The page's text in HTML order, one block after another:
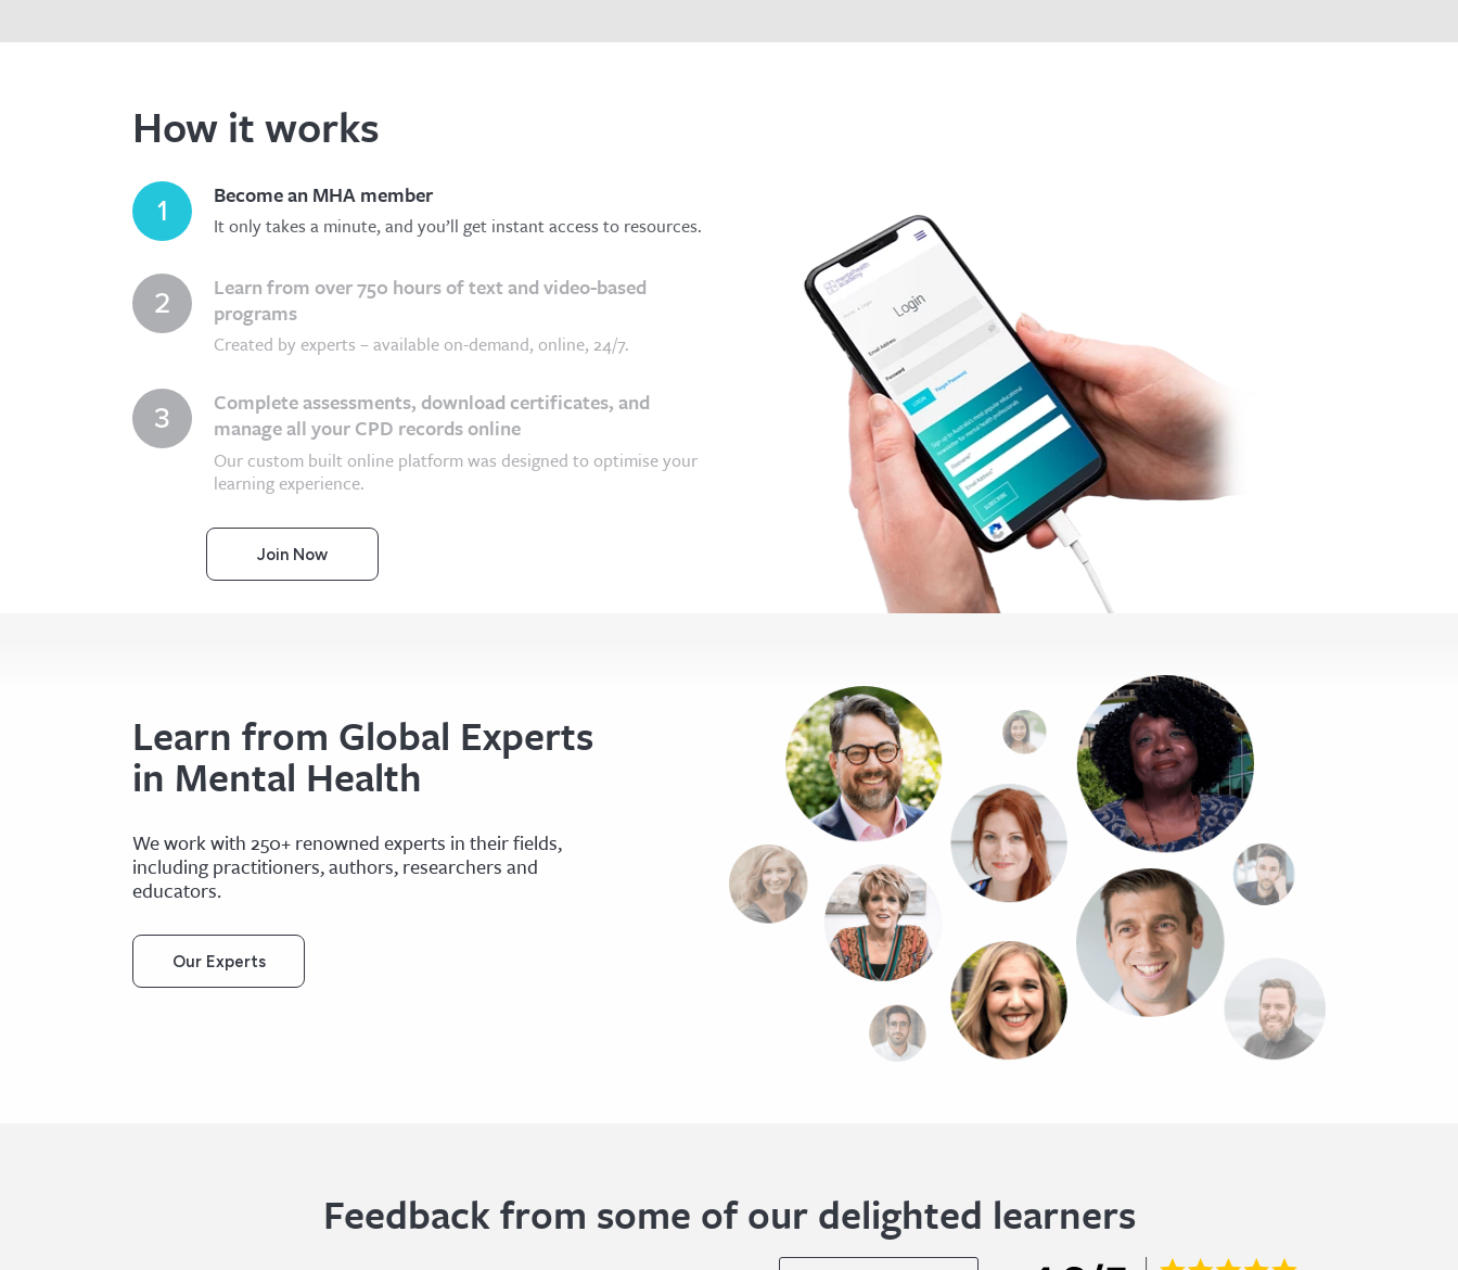
How it works
1 Become an MHA member
It only takes a minute, and you’ll get instant access to resources.
2
Learn from over 750 hours of text and video-based
programs
Created by experts – available on-demand, online, 24/7.
3
Complete assessments, download certificates, and
manage all your CPD records online
Our custom built online platform was designed to optimise your
learning experience.
Join Now
Learn from Global Experts
in Mental Health
We work with 250+ renowned experts in their fields,
including practitioners, authors, researchers and
educators.
Our Experts
Feedback from some of our delighted learners